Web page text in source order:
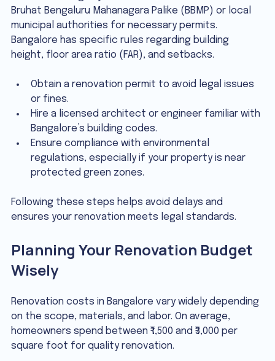
Bruhat Bengaluru Mahanagara Palike (BBMP) or local
municipal authorities for necessary permits.
Bangalore has specific rules regarding building
height, floor area ratio (FAR), and setbacks.
Obtain a renovation permit to avoid legal issues
or fines.
Hire a licensed architect or engineer familiar with
Bangalore’s building codes.
Ensure compliance with environmental
regulations, especially if your property is near
protected green zones.
Following these steps helps avoid delays and
ensures your renovation meets legal standards.
Planning Your Renovation Budget
Wisely
Renovation costs in Bangalore vary widely depending
on the scope, materials, and labor. On average,
homeowners spend between ₹1,500 and ₹3,000 per
square foot for quality renovation.